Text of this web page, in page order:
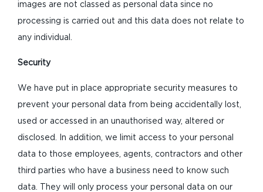
images are not classed as personal data since no
processing is carried out and this data does not relate to
any individual.
Security
We have put in place appropriate security measures to
prevent your personal data from being accidentally lost,
used or accessed in an unauthorised way, altered or
disclosed. In addition, we limit access to your personal
data to those employees, agents, contractors and other
third parties who have a business need to know such
data. They will only process your personal data on our